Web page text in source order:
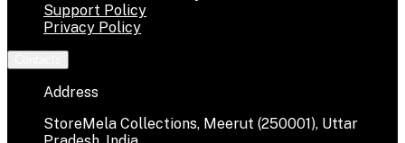
Support Policy
Privacy Policy
Address
StoreMela Collections, Meerut (250001), Uttar